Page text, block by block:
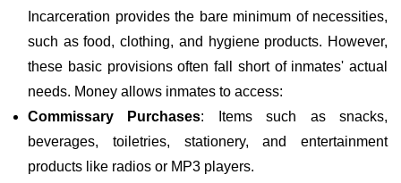
Incarceration provides the bare minimum of necessities,
such as food, clothing, and hygiene products. However,
these basic provisions often fall short of inmates' actual
needs. Money allows inmates to access:
Commissary Purchases: Items such as snacks,
beverages, toiletries, stationery, and entertainment
products like radios or MP3 players.